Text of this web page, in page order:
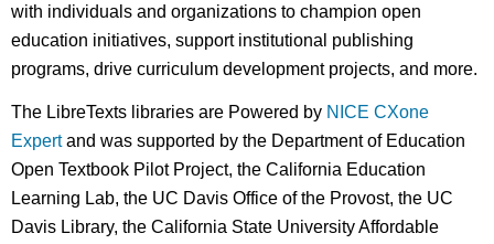
with individuals and organizations to champion open
education initiatives, support institutional publishing
programs, drive curriculum development projects, and more.
The LibreTexts libraries are Powered by NICE CXone
Expertand was supported by the Department of Education
Open Textbook Pilot Project, the California Education
Learning Lab, the UC Davis Office of the Provost, the UC
Davis Library, the California State University Affordable